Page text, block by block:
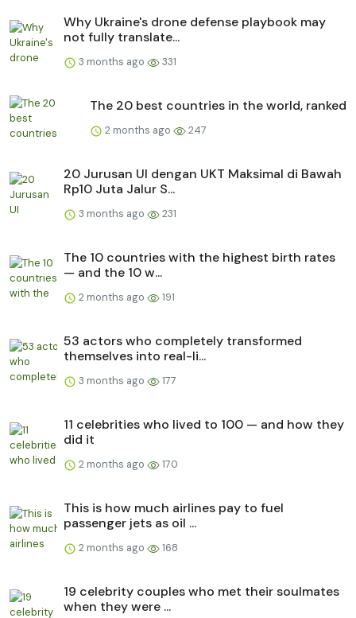
Why Ukraine's drone defense playbook may
not fully translate...
3 months ago 331
The 20 best countries in the world, ranked
2 months ago 247
20 Jurusan UI dengan UKT Maksimal di Bawah
Rp10 Juta Jalur S...
3 months ago 231
The 10 countries with the highest birth rates
— and the 10 w...
2 months ago 191
53 actors who completely transformed
themselves into real-li...
3 months ago 177
11 celebrities who lived to 100 — and how they
did it
2 months ago 170
This is how much airlines pay to fuel
passenger jets as oil ...
2 months ago 168
19 celebrity couples who met their soulmates
when they were ...